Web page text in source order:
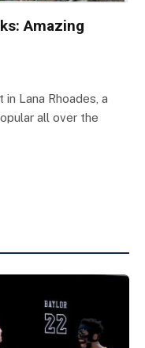
Amazing
Lana Rhoades, a
all over the